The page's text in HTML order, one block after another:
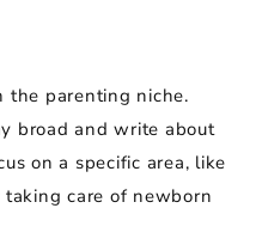
the parenting niche.
broad and write about
on a specific area, like
care of newborn